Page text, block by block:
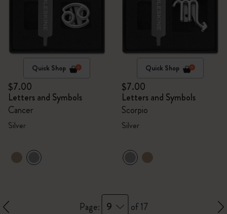
Quick Shop
$7.00
Letters and Symbols
Cancer
Silver
Quick Shop
$7.00
Letters and Symbols
Scorpio
Silver
Page: 9 of 17